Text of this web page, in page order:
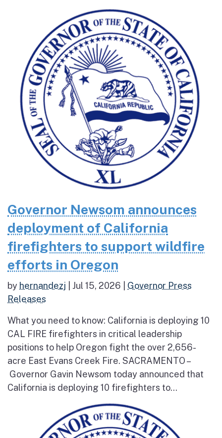
Governor Newsom announces
deployment of California
firefighters to support wildfire
efforts in Oregon
by hernandezj Jul 15, 2026
Governor Press
Releases
What you need to know: California is deploying 10
CAL FIRE firefighters in critical leadership
positions to help Oregon fight the over 2,656-
acre East Evans Creek Fire. SACRAMENTO –
Governor Gavin Newsom today announced that
California is deploying 10 firefighters to...